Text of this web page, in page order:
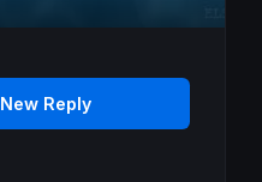
New Reply